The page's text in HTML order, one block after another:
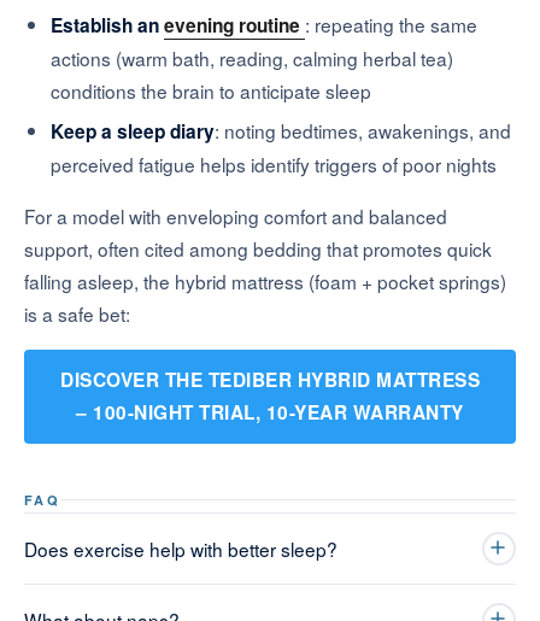
Establish anevening routine : repeating the same
actions (warm bath, reading, calming herbal tea)
conditions the brain to anticipate sleep
Keep a sleep diary: noting bedtimes, awakenings, and
perceived fatigue helps identify triggers of poor nights
For a model with enveloping comfort and balanced
support, often cited among bedding that promotes quick
falling asleep, the hybrid mattress (foam + pocket springs)
is a safe bet:
DISCOVER THE TEDIBER HYBRID MATTRESS
– 100-NIGHT TRIAL, 10-YEAR WARRANTY
FAQ
Does exercise help with better sleep?